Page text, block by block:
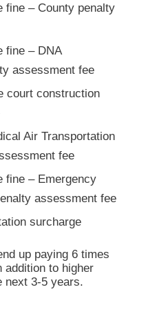
fine – County penalty
fine – DNA
assessment fee
court construction
Air Transportation
fee
fine – Emergency
assessment fee
surcharge
up paying 6 times
addition to higher
next 3-5 years.